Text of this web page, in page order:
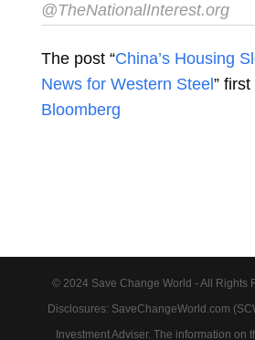
@TheNationalInterest.org
The post “China’s Housing
News for Western Steel ”
Bloomberg
© 2024 Save Change World - All Rights
Disclosures: SaveChangeWorld.com
Investment Adviser. The information on